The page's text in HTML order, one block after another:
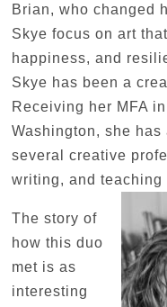
Brian, who changed
Skye focus on art
happiness, and
Skye has been a
Receiving her MFA
Washington, she
several creative
writing, and teaching
The story of
how this duo
met is as
interesting